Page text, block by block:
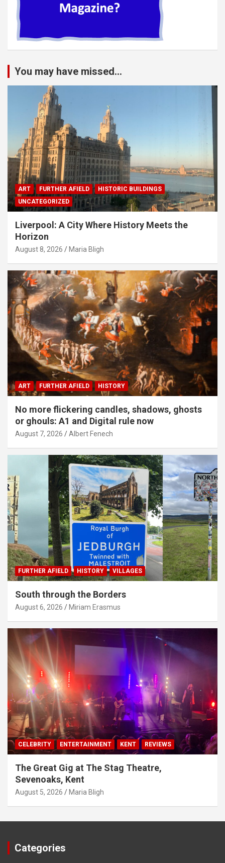
You may have missed...
ART FURTHER AFIELD
HISTORIC BUILDINGS
UNCATEGORIZED
Liverpool: A City Where History Meets the
Horizon
August 8, 2026 Maria Bligh
ART FURTHER AFIELD HISTORY
No more flickering candles, shadows, ghosts
or ghouls: A1 and Digital rule now
August 7, 2026 Albert Fenech
FURTHER AFIELD HISTORY VILLAGES
South through the Borders
August 6, 2026 Miriam Erasmus
CELEBRITY ENTERTAINMENT KENT REVIEWS
The Great Gig at The Stag Theatre,
Sevenoaks, Kent
August 5, 2026 Maria Bligh
Categories